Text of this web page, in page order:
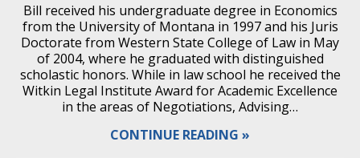
Bill received his undergraduate degree in Economics
from the University of Montana in 1997 and his Juris
Doctorate from Western State College of Law in May
of 2004, where he graduated with distinguished
scholastic honors. While in law school he received the
Witkin Legal Institute Award for Academic Excellence
in the areas of Negotiations, Advising…
CONTINUE READING